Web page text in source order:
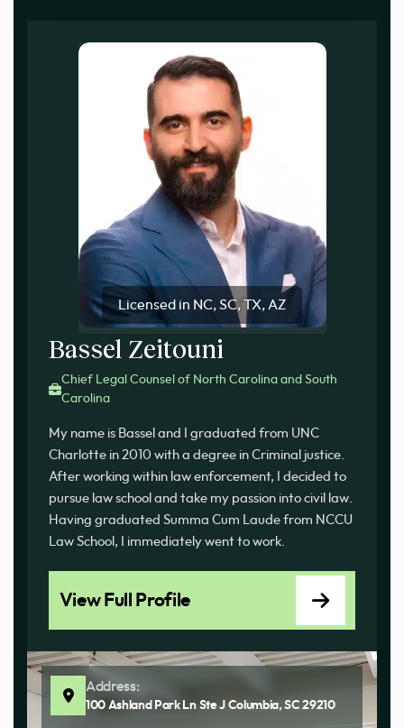
Licensed in NC, SC, TX, AZ
Bassel Zeitouni
Chief Legal Counsel of North Carolina and South
Carolina
My name is Bassel and I graduated from UNC
Charlotte in 2010 with a degree in Criminal justice.
After working within law enforcement, I decided to
pursue law school and take my passion into civil law.
Having graduated Summa Cum Laude from NCCU
Law School, I immediately went to work.
View Full Profile
Address:
100 Ashland Park Ln Ste J Columbia, SC 29210